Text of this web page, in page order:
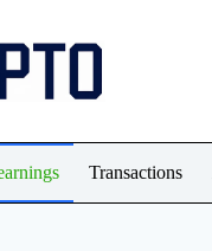
Transactions